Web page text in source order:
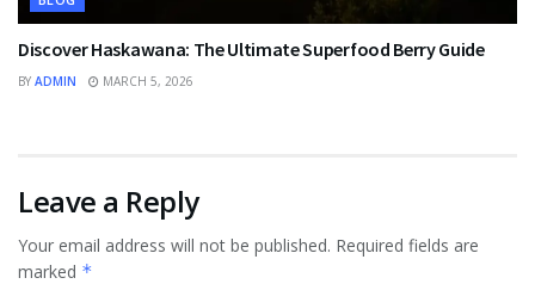
Discover Haskawana: The Ultimate Superfood Berry Guide
BY ADMIN MARCH 5, 2026
Leave a Reply
Your email address will not be published. Required fields are
marked *